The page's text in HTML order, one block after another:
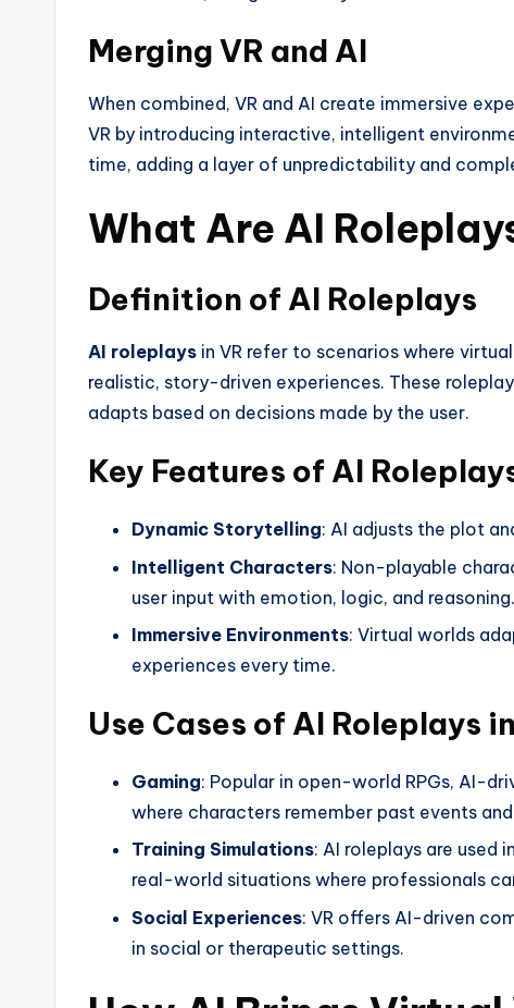
Merging VR and AI
When combined, VR and AI create immersive
VR by introducing interactive, intelligent
time, adding a layer of unpredictability and
What Are AI
Definition of AI Roleplays
AI roleplays in VR refer to scenarios where
realistic, story-driven experiences. These
adapts based on decisions made by the user.
Key Features of AI
Dynamic Storytelling: AI adjusts the plot
Intelligent Characters: Non-playable
user input with emotion, logic, and reasoning.
Immersive Environments: Virtual worlds
experiences every time.
Use Cases of AI Roleplays
Gaming: Popular in open-world RPGs, AI-
where characters remember past events
Training Simulations: AI roleplays are used
real-world situations where professionals
Social Experiences: VR offers AI-driven
in social or therapeutic settings.